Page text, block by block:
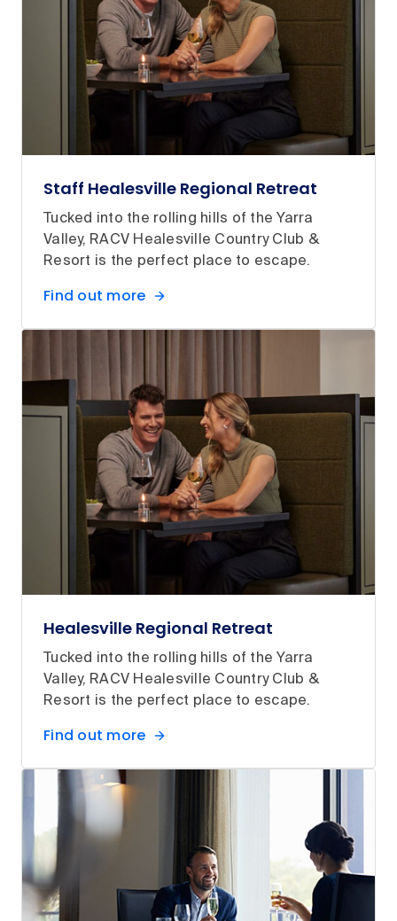
Staff Healesville Regional Retreat
Tucked into the rolling hills of the Yarra
Valley, RACV Healesville Country Club &
Resort is the perfect place to escape.
Find out more
Healesville Regional Retreat
Tucked into the rolling hills of the Yarra
Valley, RACV Healesville Country Club &
Resort is the perfect place to escape.
Find out more